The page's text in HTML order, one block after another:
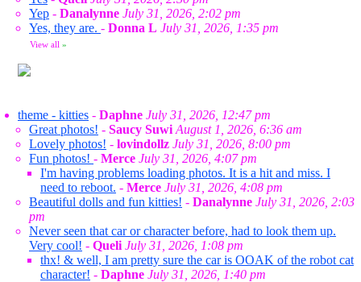
Yep - Danalynne July 31, 2026, 2:02 pm
Yes, they are. - Donna L July 31, 2026, 1:35 pm
View all »
theme - kitties - Daphne July 31, 2026, 12:47 pm
Great photos! - Saucy Suwi August 1, 2026, 6:36 am
Lovely photos! - lovindollz July 31, 2026, 8:00 pm
Fun photos! - Merce July 31, 2026, 4:07 pm
I'm having problems loading photos. It is a hit and miss. I
need to reboot. - Merce July 31, 2026, 4:08 pm
Beautiful dolls and fun kitties! - Danalynne July 31, 2026, 2:03
pm
Never seen that car or character before, had to look them up.
Very cool! - Queli July 31, 2026, 1:08 pm
thx! & well, I am pretty sure the car is OOAK of the robot cat
character! - Daphne July 31, 2026, 1:40 pm